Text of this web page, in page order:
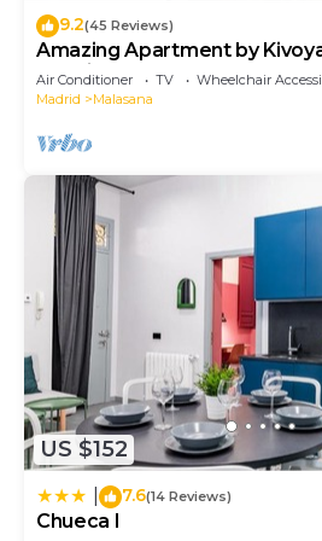
9.2(45 Reviews)
Amazing Apartment by
Madrid
Air Conditioner TV
Wheelchair
Madrid
Malasana
US $152
7.6(14 Reviews)
Chueca I